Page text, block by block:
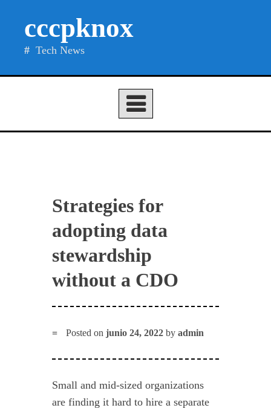
cccpknox
Tech News
Strategies for
adopting data
stewardship
without a CDO
Posted onjunio 24, 2022 byadmin
Small and mid-sized organizations
are finding it hard to hire a separate